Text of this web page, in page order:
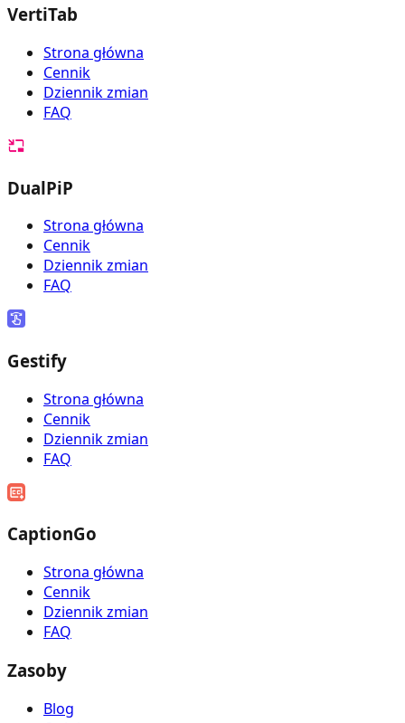
VertiTab
Strona główna
Cennik
Dziennik zmian
FAQ
DualPiP
Strona główna
Cennik
Dziennik zmian
FAQ
Gestify
Strona główna
Cennik
Dziennik zmian
FAQ
CaptionGo
Strona główna
Cennik
Dziennik zmian
FAQ
Zasoby
Blog